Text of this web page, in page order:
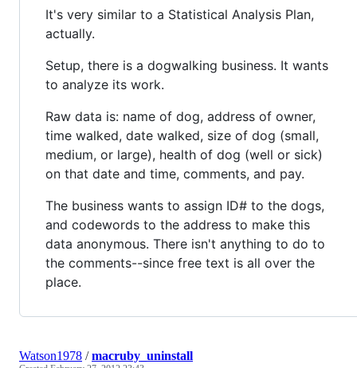
It's very similar to a Statistical Analysis Plan,
actually.
Setup, there is a dogwalking business. It wants
to analyze its work.
Raw data is: name of dog, address of owner,
time walked, date walked, size of dog (small,
medium, or large), health of dog (well or sick)
on that date and time, comments, and pay.
The business wants to assign ID# to the dogs,
and codewords to the address to make this
data anonymous. There isn't anything to do to
the comments--since free text is all over the
place.
Watson1978 /macruby_uninstall